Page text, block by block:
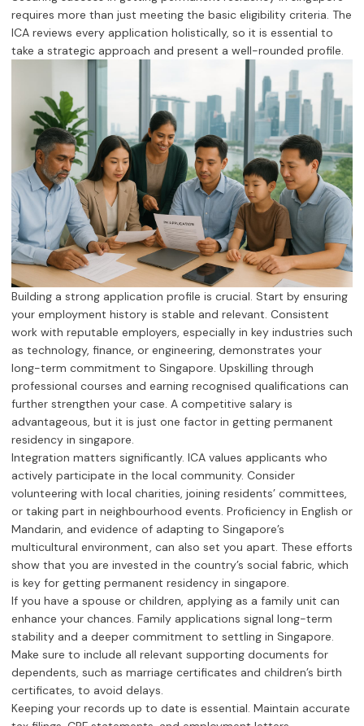
requires more than just meeting the basic eligibility criteria. The
ICA reviews every application holistically, so it is essential to
take a strategic approach and present a well-rounded profile.
Building a strong application profile is crucial. Start by ensuring
your employment history is stable and relevant. Consistent
work with reputable employers, especially in key industries such
as technology, finance, or engineering, demonstrates your
long-term commitment to Singapore. Upskilling through
professional courses and earning recognised qualifications can
further strengthen your case. A competitive salary is
advantageous, but it is just one factor in getting permanent
residency in singapore.
Integration matters significantly. ICA values applicants who
actively participate in the local community. Consider
volunteering with local charities, joining residents’ committees,
or taking part in neighbourhood events. Proficiency in English or
Mandarin, and evidence of adapting to Singapore’s
multicultural environment, can also set you apart. These efforts
show that you are invested in the country’s social fabric, which
is key for getting permanent residency in singapore.
If you have a spouse or children, applying as a family unit can
enhance your chances. Family applications signal long-term
stability and a deeper commitment to settling in Singapore.
Make sure to include all relevant supporting documents for
dependents, such as marriage certificates and children’s birth
certificates, to avoid delays.
Keeping your records up to date is essential. Maintain accurate